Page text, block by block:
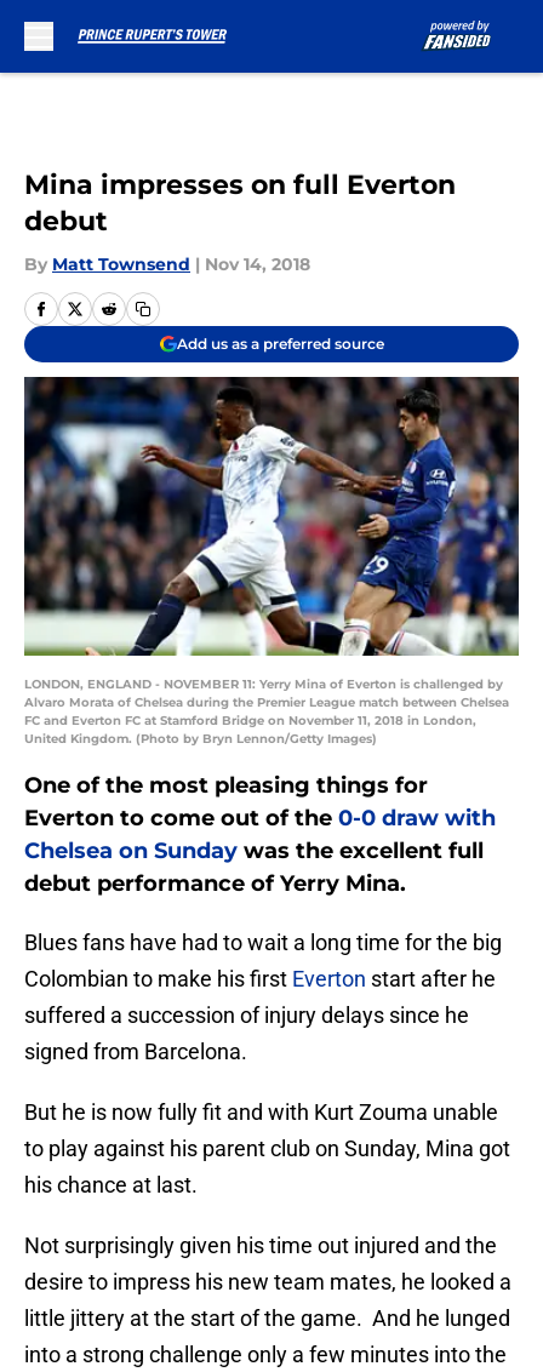
Mina impresses on full Everton
debut
By Matt Townsend | Nov 14, 2018
Add us as a preferred source
LONDON, ENGLAND - NOVEMBER 11: Yerry Mina of Everton is challenged by
Alvaro Morata of Chelsea during the Premier League match between Chelsea
FC and Everton FC at Stamford Bridge on November 11, 2018 in London,
United Kingdom. (Photo by Bryn Lennon/Getty Images)
One of the most pleasing things for
Everton to come out of the 0-0 draw with
Chelsea on Sunday was the excellent full
debut performance of Yerry Mina.
Blues fans have had to wait a long time for the big
Colombian to make his first Everton start after he
suffered a succession of injury delays since he
signed from Barcelona.
But he is now fully fit and with Kurt Zouma unable
to play against his parent club on Sunday, Mina got
his chance at last.
Not surprisingly given his time out injured and the
desire to impress his new team mates, he looked a
little jittery at the start of the game. And he lunged
into a strong challenge only a few minutes into the